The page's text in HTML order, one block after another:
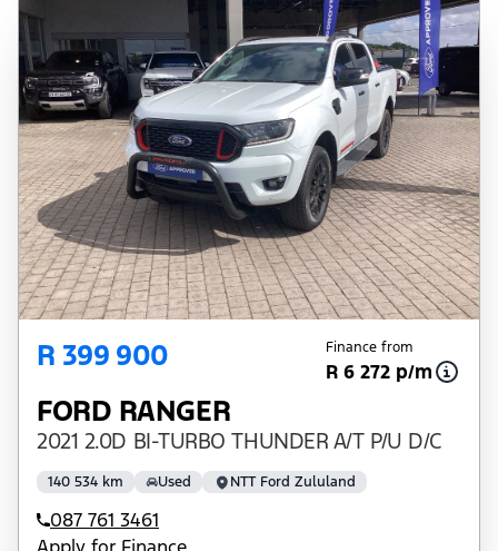
R 399 900 Finance from
R 6 272 p/m
FORD RANGER
2021 2.0D BI-TURBO THUNDER A/T P/U D/C
140 534 km Used NTT Ford Zululand
087 761 3461